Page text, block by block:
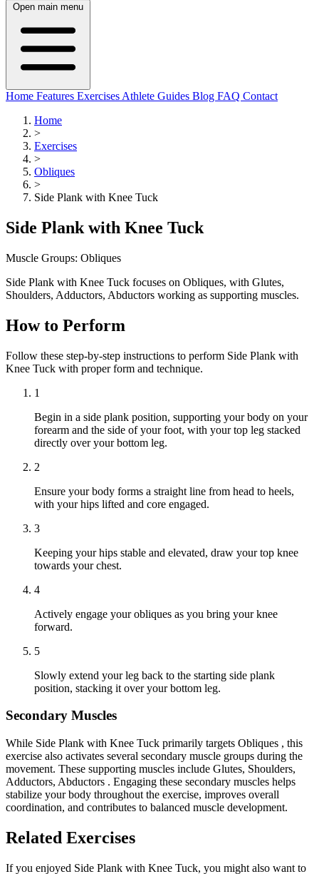
Open main menu
Home Features Exercises Athlete Guides Blog FAQ Contact
Home
>
Exercises
>
Obliques
>
Side Plank with Knee Tuck
Side Plank with Knee Tuck
Muscle Groups: Obliques
Side Plank with Knee Tuck focuses on Obliques, with Glutes,
Shoulders, Adductors, Abductors working as supporting muscles.
How to Perform
Follow these step-by-step instructions to perform Side Plank with
Knee Tuck with proper form and technique.
1
Begin in a side plank position, supporting your body on your
forearm and the side of your foot, with your top leg stacked
directly over your bottom leg.
2
Ensure your body forms a straight line from head to heels,
with your hips lifted and core engaged.
3
Keeping your hips stable and elevated, draw your top knee
towards your chest.
4
Actively engage your obliques as you bring your knee
forward.
5
Slowly extend your leg back to the starting side plank
position, stacking it over your bottom leg.
Secondary Muscles
While Side Plank with Knee Tuck primarily targets Obliques , this
exercise also activates several secondary muscle groups during the
movement. These supporting muscles include Glutes, Shoulders,
Adductors, Abductors . Engaging these secondary muscles helps
stabilize your body throughout the exercise, improves overall
coordination, and contributes to balanced muscle development.
Related Exercises
If you enjoyed Side Plank with Knee Tuck, you might also want to